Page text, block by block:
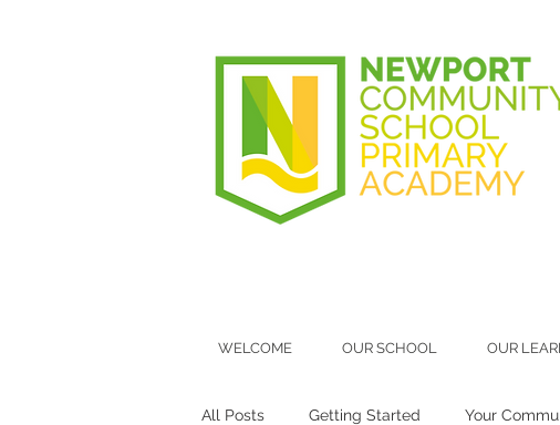
WELCOME OUR SCHOOL OUR
All Posts Getting Started Your